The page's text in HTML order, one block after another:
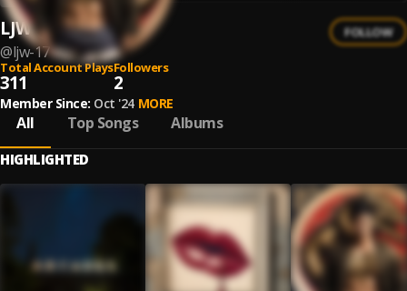
LJW
@ljw-17
FOLLOW
Total Account Plays
311
Followers
2
Member Since: Oct '24 MORE
All Top Songs Albums
HIGHLIGHTED